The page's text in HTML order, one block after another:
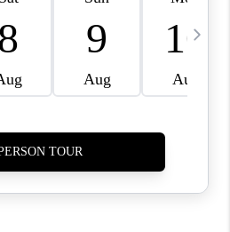
CAREERS
BLOG
CONNECT